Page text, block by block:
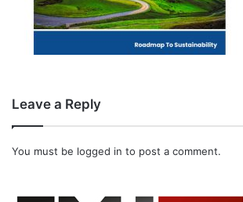
Leave a Reply
You must be logged in to post a comment.